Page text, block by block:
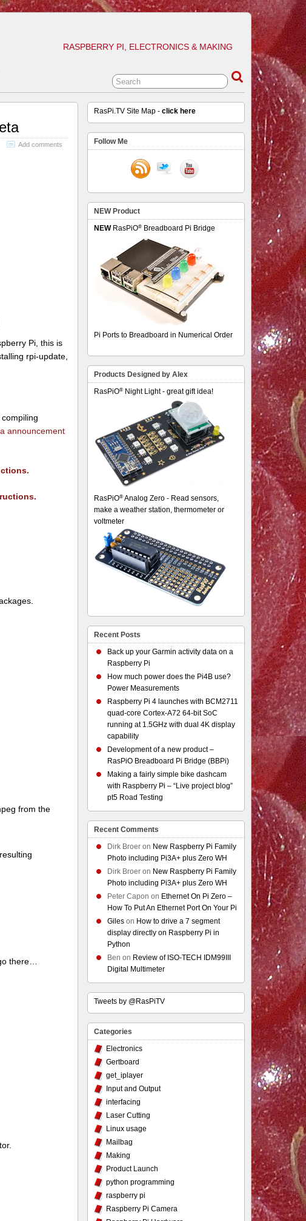
RASPBERRY PI, ELECTRONICS & MAKING
Add comments
Pi, this is
rpi-update,
announcement
from the
there…
RasPi.TV Site Map -click here
Follow Me
NEW Product
NEWRasPiO® Breadboard Pi Bridge
Pi Ports to Breadboard in Numerical Order
Products Designed by Alex
RasPiO® Night Light - great gift idea!
RasPiO® Analog Zero - Read sensors,
make a weather station, thermometer or
voltmeter
Recent Posts
Back up your Garmin activity data on a
Raspberry Pi
How much power does the Pi4B use?
Power Measurements
Raspberry Pi 4 launches with BCM2711
quad-core Cortex-A72 64-bit SoC
running at 1.5GHz with dual 4K display
capability
Development of a new product –
RasPiO Breadboard Pi Bridge (BBPi)
Making a fairly simple bike dashcam
with Raspberry Pi – “Live project blog”
pt5 Road Testing
Recent Comments
Dirk Broer on New Raspberry Pi Family
Photo including Pi3A+ plus Zero WH
Dirk Broer on New Raspberry Pi Family
Photo including Pi3A+ plus Zero WH
Peter Capon on Ethernet On Pi Zero –
How To Put An Ethernet Port On Your Pi
Giles on How to drive a 7 segment
display directly on Raspberry Pi in
Python
Ben on Review of ISO-TECH IDM99III
Digital Multimeter
Tweets by @RasPiTV
Categories
Electronics
Gertboard
get_iplayer
Input and Output
interfacing
Laser Cutting
Linux usage
Mailbag
Making
Product Launch
python programming
raspberry pi
Raspberry Pi Camera